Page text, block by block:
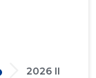
2026 II